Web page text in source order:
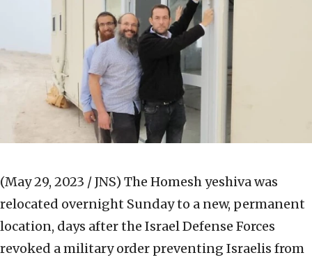
(May 29, 2023 / JNS) The Homesh yeshiva was
relocated overnight Sunday to a new, permanent
location, days after the Israel Defense Forces
revoked a military order preventing Israelis from